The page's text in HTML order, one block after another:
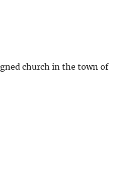
church in the town of